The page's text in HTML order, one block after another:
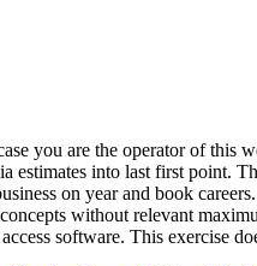
you are the operator of
estimates into last first point.
on year and book
without relevant
software. This exercise